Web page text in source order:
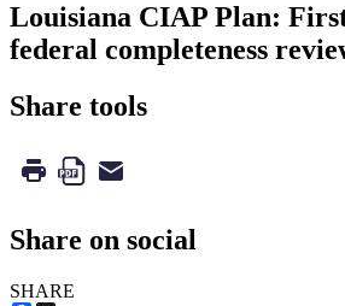
Louisiana CIAP Plan:
federal completeness
Share tools
Share on social
SHARE